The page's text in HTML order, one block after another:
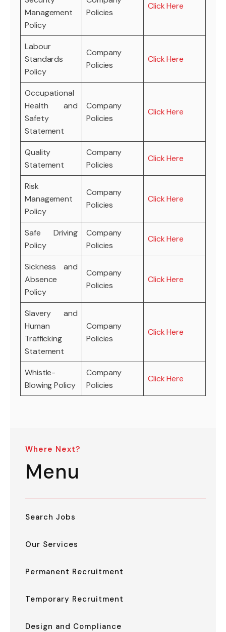
Management
Policy
Policies
Click Here
Labour
Standards
Policy
Company
Policies
Click Here
Occupational
Health and
Safety
Statement
Company
Policies
Click Here
Quality
Statement
Company
Policies
Click Here
Risk
Management
Policy
Company
Policies
Click Here
Safe Driving
Policy
Company
Policies
Click Here
Sickness and
Absence
Policy
Company
Policies
Click Here
Slavery and
Human
Trafficking
Statement
Company
Policies
Click Here
Whistle-
Blowing Policy
Company
Policies
Click Here
Where Next?
Menu
Search Jobs
Our Services
Permanent Recruitment
Temporary Recruitment
Design and Compliance